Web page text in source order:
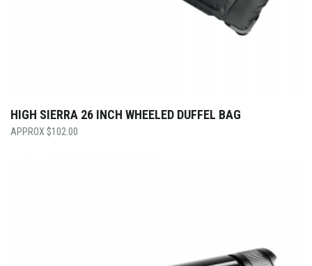
HIGH SIERRA 26 INCH WHEELED DUFFEL BAG
$102.00